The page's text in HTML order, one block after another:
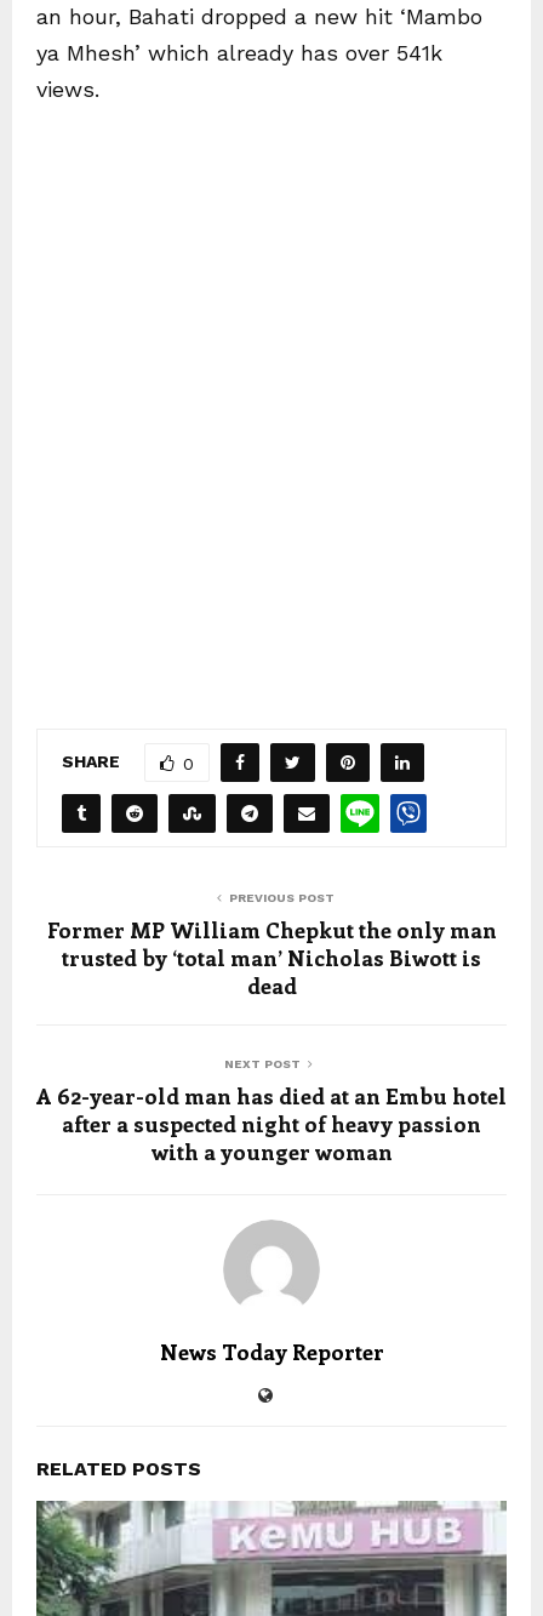
an hour, Bahati dropped a new hit ‘Mambo
ya Mhesh’ which already has over 541k
views.
SHARE 0
PREVIOUS POST
Former MP William Chepkut the only man
trusted by ‘total man’ Nicholas Biwott is
dead
NEXT POST
A 62-year-old man has died at an Embu hotel
after a suspected night of heavy passion
with a younger woman
News Today Reporter
RELATED POSTS